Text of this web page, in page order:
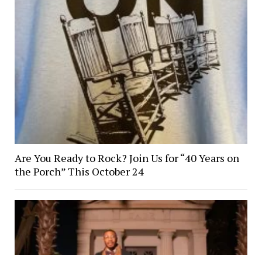
Are You Ready to Rock? Join Us for “40 Years on
the Porch” This October 24